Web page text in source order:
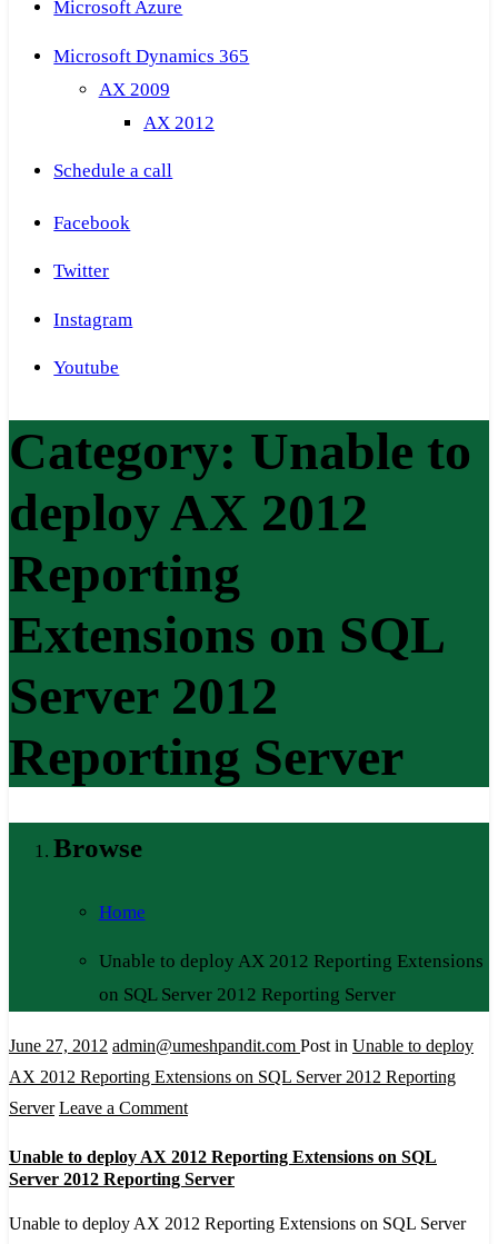
Microsoft Azure
Microsoft Dynamics 365
AX 2009
AX 2012
Schedule a call
Facebook
Twitter
Instagram
Youtube
Category: Unable to
deploy AX 2012
Reporting
Extensions on SQL
Server 2012
Reporting Server
Browse
Home
Unable to deploy AX 2012 Reporting Extensions
on SQL Server 2012 Reporting Server
June 27, 2012 admin@umeshpandit.com Post in Unable to deploy
AX 2012 Reporting Extensions on SQL Server 2012 Reporting
Server Leave a Commenton
to
AX
Unable to deploy AX 2012 Reporting Extensions on SQL
Server 2012 Reporting Server
Unable to deploy AX 2012 Reporting Extensions on SQL Server